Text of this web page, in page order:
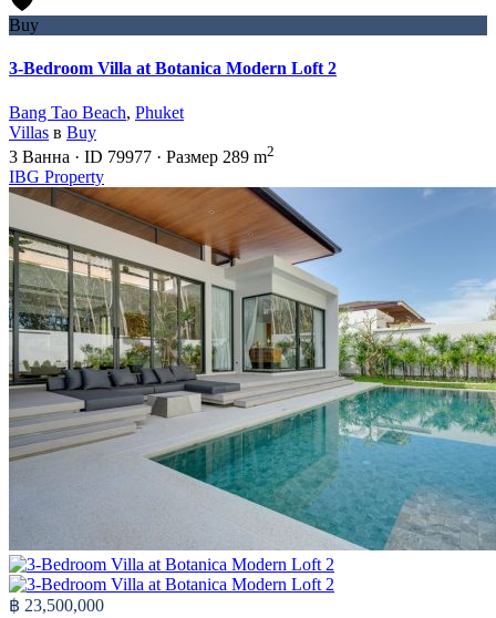
Buy
3-Bedroom Villa at Botanica Modern Loft 2
Bang Tao Beach, Phuket
Villas в Buy
3 Ванна · ID 79977 · Размер 289 m2
IBG Property
฿ 23,500,000